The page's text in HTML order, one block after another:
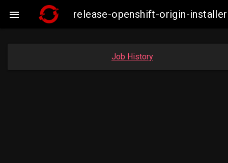
 release-openshift-origin-
Job History